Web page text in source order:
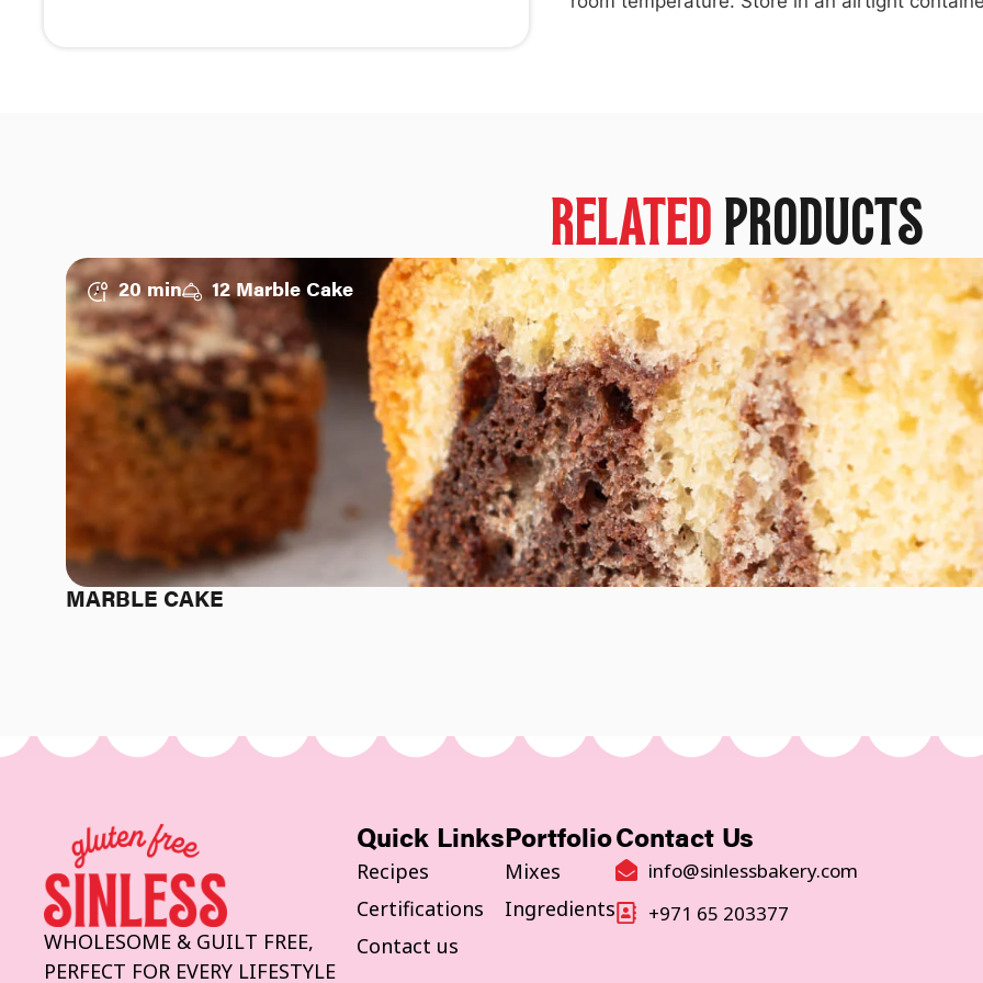
RELATED PRODUCTS
20 min 12 Marble Cake
MARBLE CAKE
WHOLESOME & GUILT FREE,
PERFECT FOR EVERY LIFESTYLE
Quick Links
Recipes
Certifications
Contact us
Portfolio
Mixes
Ingredients
Contact Us
info@sinlessbakery.com
+971 65 203377